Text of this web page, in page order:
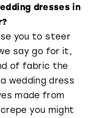
dresses in
you to steer
say go for it,
of fabric the
wedding dress
made from
you might